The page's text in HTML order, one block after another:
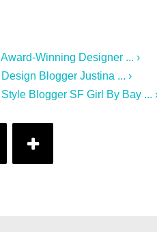
Winning Designer ... ›
Blogger Justina ... ›
Blogger SF Girl By Bay ...